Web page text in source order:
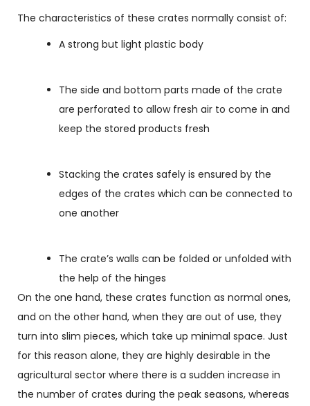
The characteristics of these crates normally consist of:
A strong but light plastic body
The side and bottom parts made of the crate
are perforated to allow fresh air to come in and
keep the stored products fresh
Stacking the crates safely is ensured by the
edges of the crates which can be connected to
one another
The crate’s walls can be folded or unfolded with
the help of the hinges
On the one hand, these crates function as normal ones,
and on the other hand, when they are out of use, they
turn into slim pieces, which take up minimal space. Just
for this reason alone, they are highly desirable in the
agricultural sector where there is a sudden increase in
the number of crates during the peak seasons, whereas